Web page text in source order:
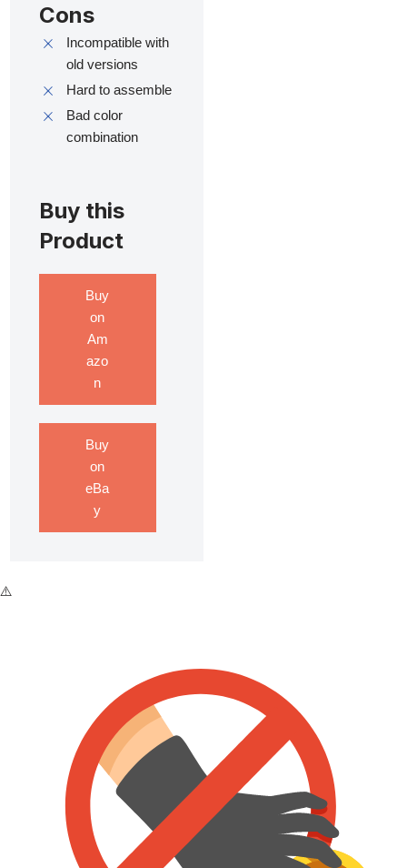
Cons
Incompatible with
old versions
Hard to assemble
Bad color
combination
Buy this
Product
Buy
on
Am
azo
n
Buy
on
eBa
y